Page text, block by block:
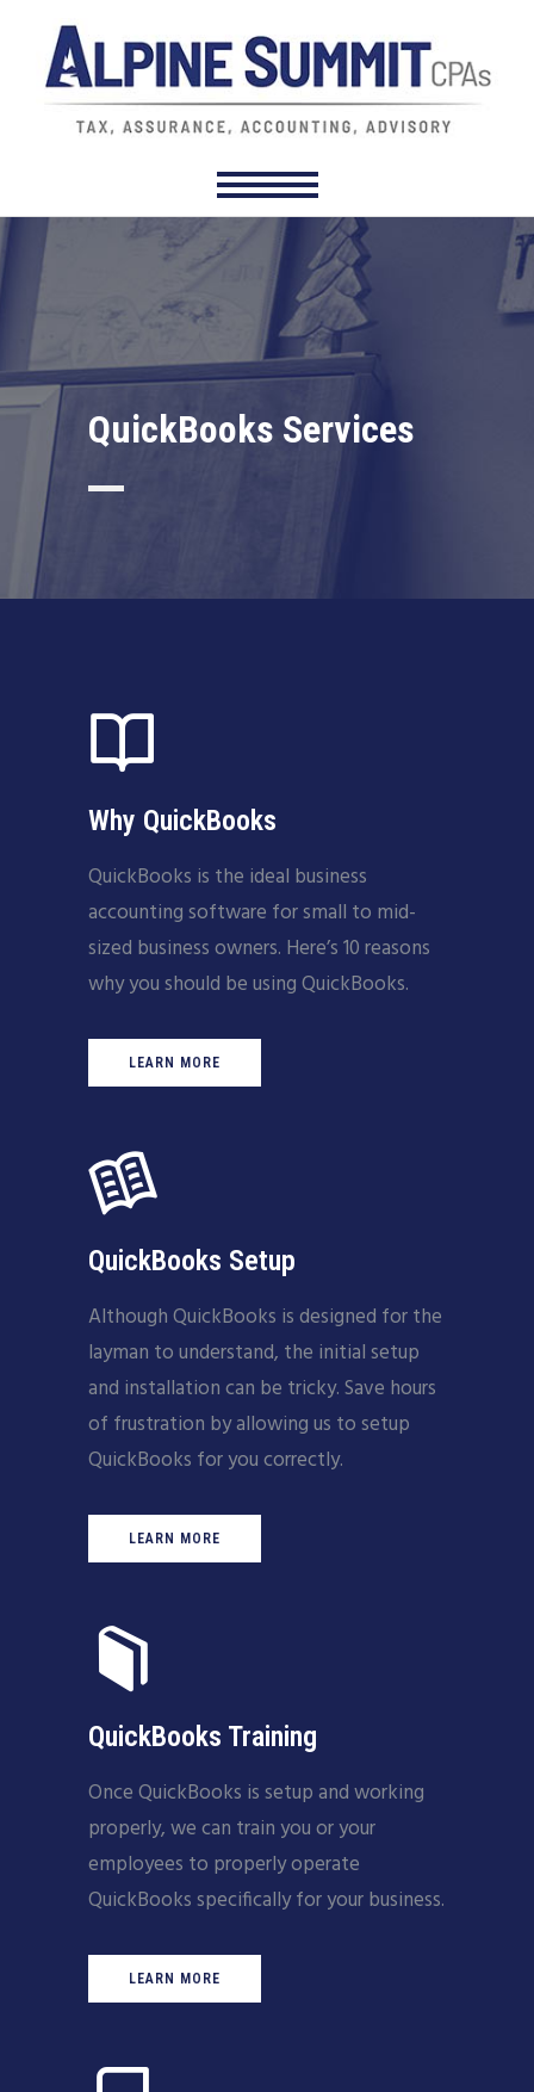
QuickBooks Services
Why QuickBooks
QuickBooks is the ideal business
accounting software for small to mid-
sized business owners. Here’s 10 reasons
why you should be using QuickBooks.
LEARN MORE
QuickBooks Setup
Although QuickBooks is designed for the
layman to understand, the initial setup
and installation can be tricky. Save hours
of frustration by allowing us to setup
QuickBooks for you correctly.
LEARN MORE
QuickBooks Training
Once QuickBooks is setup and working
properly, we can train you or your
employees to properly operate
QuickBooks specifically for your business.
LEARN MORE